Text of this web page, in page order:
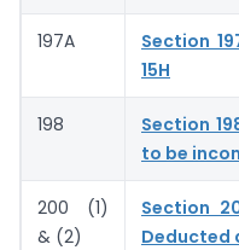
197A
Section
15H
198
Section
to be
200 (1)
& (2)
Section
Deducted